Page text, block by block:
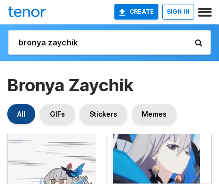
CREATE SIGN IN
Bronya Zaychik
All GIFs Stickers Memes